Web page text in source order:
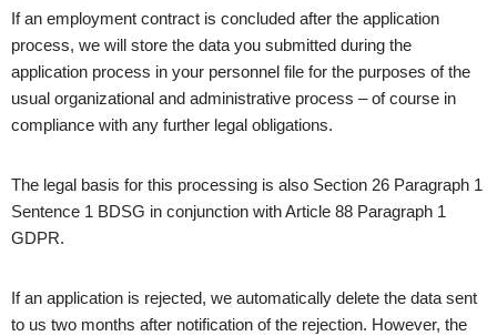
If an employment contract is concluded after the application
process, we will store the data you submitted during the
application process in your personnel file for the purposes of the
usual organizational and administrative process – of course in
compliance with any further legal obligations.
The legal basis for this processing is also Section 26 Paragraph 1
Sentence 1 BDSG in conjunction with Article 88 Paragraph 1
GDPR.
If an application is rejected, we automatically delete the data sent
to us two months after notification of the rejection. However, the